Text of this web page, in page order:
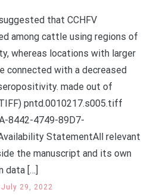
that CCHFV
among cattle using regions of
whereas locations with larger
connected with a decreased
made out of
pntd.0010217.s005.tiff
8442-4749-89D7-
StatementAll relevant
the manuscript and its own
data […]
July 29, 2022